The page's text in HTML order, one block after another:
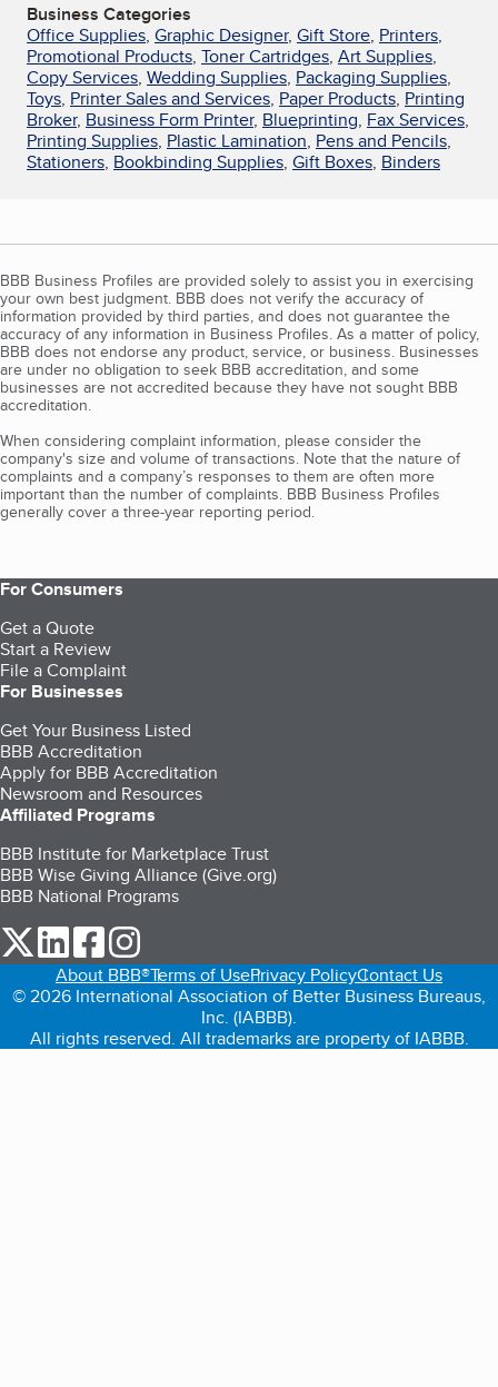
Business Categories
Office Supplies, Graphic Designer, Gift Store, Printers,
Promotional Products, Toner Cartridges, Art Supplies,
Copy Services, Wedding Supplies, Packaging Supplies,
Toys, Printer Sales and Services, Paper Products, Printing
Broker, Business Form Printer, Blueprinting, Fax Services,
Printing Supplies, Plastic Lamination, Pens and Pencils,
Stationers, Bookbinding Supplies, Gift Boxes, Binders
BBB Business Profiles are provided solely to assist you in exercising
your own best judgment. BBB does not verify the accuracy of
information provided by third parties, and does not guarantee the
accuracy of any information in Business Profiles. As a matter of policy,
BBB does not endorse any product, service, or business. Businesses
are under no obligation to seek BBB accreditation, and some
businesses are not accredited because they have not sought BBB
accreditation.
When considering complaint information, please consider the
company's size and volume of transactions. Note that the nature of
complaints and a company’s responses to them are often more
important than the number of complaints. BBB Business Profiles
generally cover a three-year reporting period.
For Consumers
Get a Quote
Start a Review
File a Complaint
For Businesses
Get Your Business Listed
BBB Accreditation
Apply for BBB Accreditation
Newsroom and Resources
Affiliated Programs
BBB Institute for Marketplace Trust
BBB Wise Giving Alliance (Give.org)
BBB National Programs
our Twitter (opens in a new tab)
our LinkedIn (opens in a new tab)
our Facebook (opens in a new tab)
About BBB®Terms of UsePrivacy PolicyContact Us
© 2026 International Association of Better Business Bureaus,
Inc. (IABBB).
All rights reserved. All trademarks are property of IABBB.